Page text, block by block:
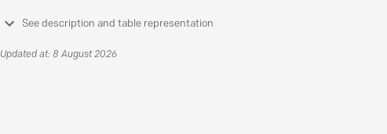
See description and table representation
Updated at: 8 August 2026